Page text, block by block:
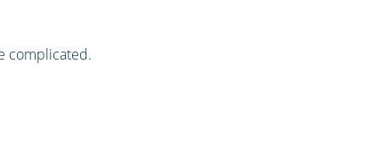
complicated.